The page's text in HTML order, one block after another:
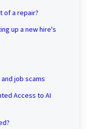
of a repair?
up a new hire's
job scams
Access to AI